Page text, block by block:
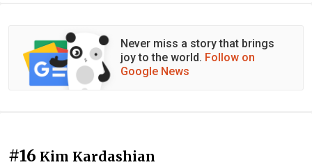
Never miss a story that brings
joy to the world. Follow on
Google News
#16 Kim Kardashian